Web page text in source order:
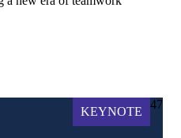
KEYNOTE
47